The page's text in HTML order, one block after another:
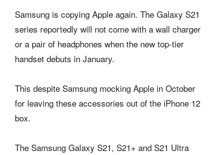
Samsung is copying Apple again. The Galaxy S21
series reportedly will not come with a wall charger
or a pair of headphones when the new top-tier
handset debuts in January.
This despite Samsung mocking Apple in October
for leaving these accessories out of the iPhone 12
box.
The Samsung Galaxy S21, S21+ and S21 Ultra